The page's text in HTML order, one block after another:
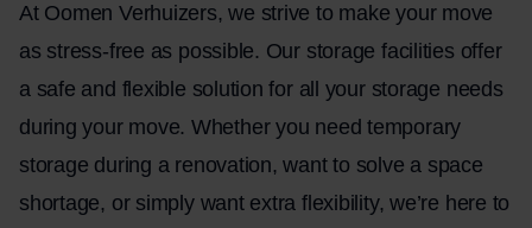
At Oomen Verhuizers, we strive to make your move
as stress-free as possible. Our storage facilities offer
a safe and flexible solution for all your storage needs
during your move. Whether you need temporary
storage during a renovation, want to solve a space
shortage, or simply want extra flexibility, we’re here to